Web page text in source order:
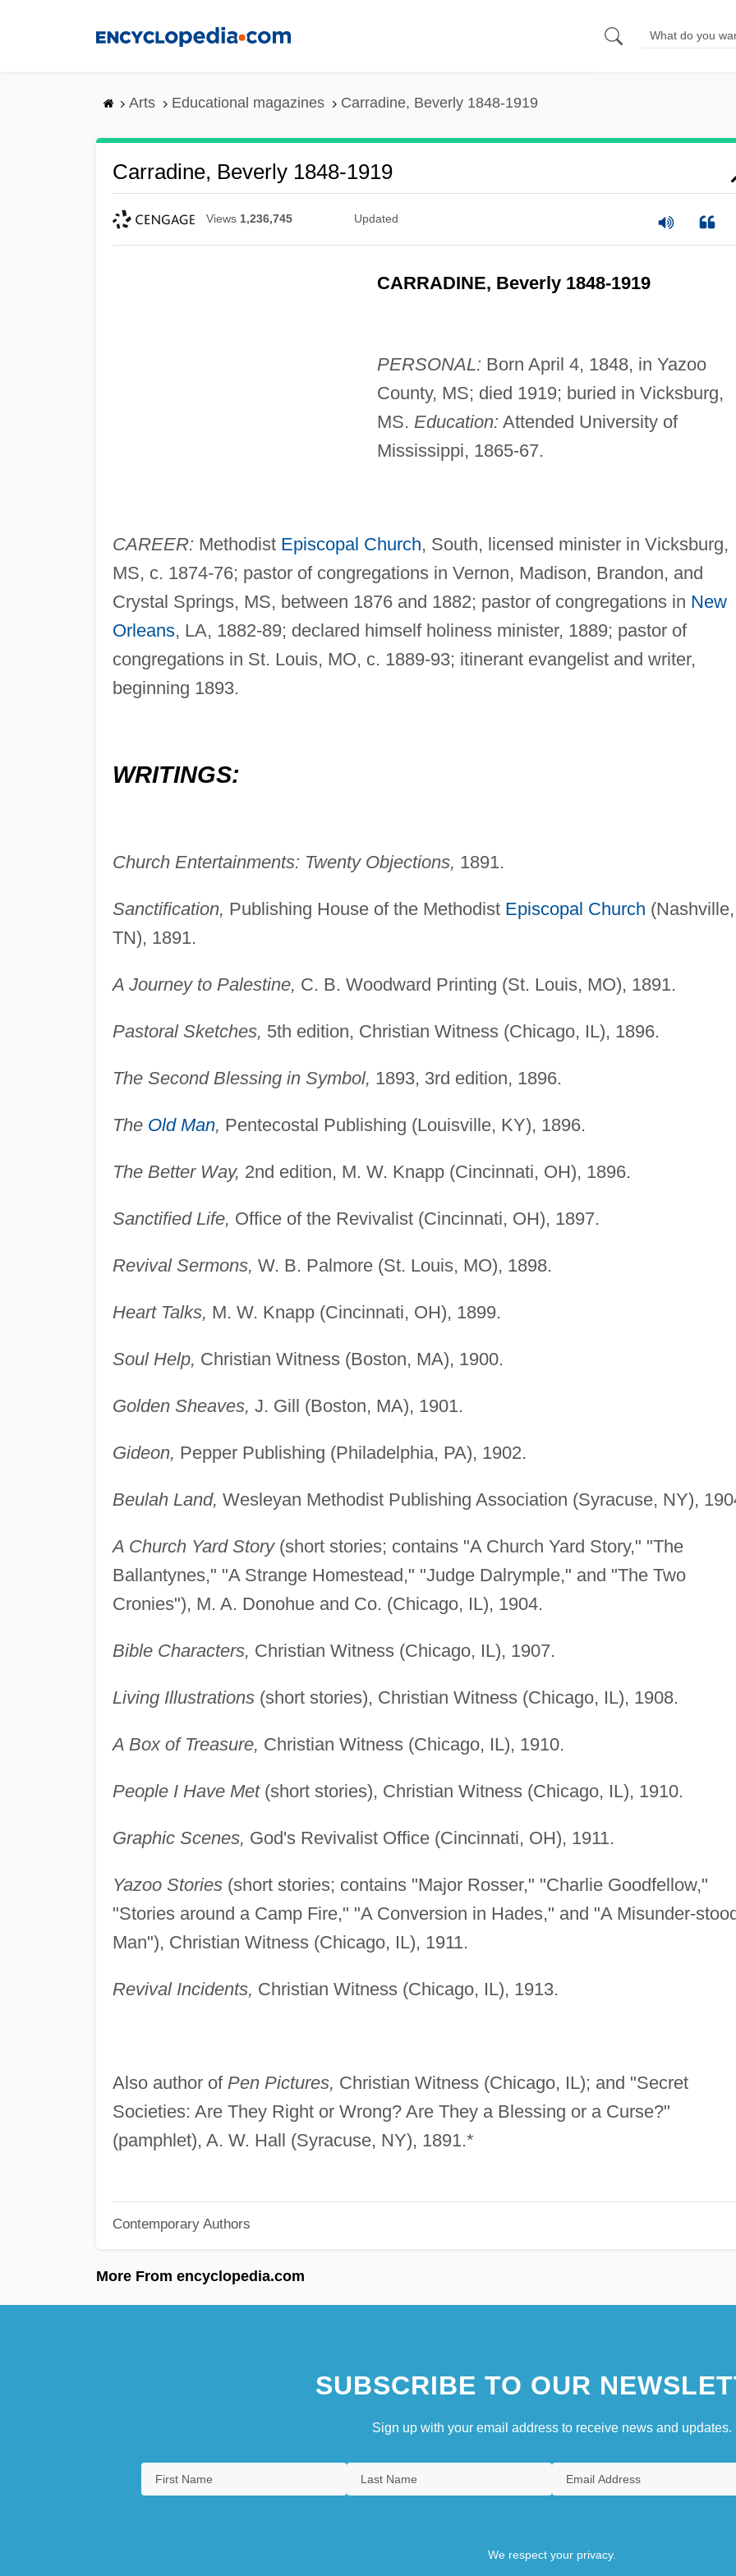
Arts Educational magazines Carradine, Beverly 1848-1919
Carradine, Beverly 1848-1919
Views 1,236,745 Updated
CARRADINE, Beverly 1848-1919
PERSONAL: Born April 4, 1848, in Yazoo
County, MS; died 1919; buried in Vicksburg,
MS. Education: Attended University of
Mississippi, 1865-67.
CAREER: Methodist Episcopal Church, South, licensed minister in Vicksburg,
MS, c. 1874-76; pastor of congregations in Vernon, Madison, Brandon, and
Crystal Springs, MS, between 1876 and 1882; pastor of congregations in New
Orleans, LA, 1882-89; declared himself holiness minister, 1889; pastor of
congregations in St. Louis, MO, c. 1889-93; itinerant evangelist and writer,
beginning 1893.
WRITINGS:
Church Entertainments: Twenty Objections, 1891.
Sanctification, Publishing House of the Methodist Episcopal Church (Nashville,
TN), 1891.
A Journey to Palestine, C. B. Woodward Printing (St. Louis, MO), 1891.
Pastoral Sketches, 5th edition, Christian Witness (Chicago, IL), 1896.
The Second Blessing in Symbol, 1893, 3rd edition, 1896.
The Old Man, Pentecostal Publishing (Louisville, KY), 1896.
The Better Way, 2nd edition, M. W. Knapp (Cincinnati, OH), 1896.
Sanctified Life, Office of the Revivalist (Cincinnati, OH), 1897.
Revival Sermons, W. B. Palmore (St. Louis, MO), 1898.
Heart Talks, M. W. Knapp (Cincinnati, OH), 1899.
Soul Help, Christian Witness (Boston, MA), 1900.
Golden Sheaves, J. Gill (Boston, MA), 1901.
Gideon, Pepper Publishing (Philadelphia, PA), 1902.
Beulah Land, Wesleyan Methodist Publishing Association (Syracuse, NY),
A Church Yard Story(short stories; contains "A Church Yard Story," "The
Ballantynes," "A Strange Homestead," "Judge Dalrymple," and "The Two
Cronies"), M. A. Donohue and Co. (Chicago, IL), 1904.
Bible Characters, Christian Witness (Chicago, IL), 1907.
Living Illustrations(short stories), Christian Witness (Chicago, IL), 1908.
A Box of Treasure, Christian Witness (Chicago, IL), 1910.
People I Have Met(short stories), Christian Witness (Chicago, IL), 1910.
Graphic Scenes, God's Revivalist Office (Cincinnati, OH), 1911.
Yazoo Stories(short stories; contains "Major Rosser," "Charlie Goodfellow,"
"Stories around a Camp Fire," "A Conversion in Hades," and "A Misunder-
Man"), Christian Witness (Chicago, IL), 1911.
Revival Incidents, Christian Witness (Chicago, IL), 1913.
Also author of Pen Pictures, Christian Witness (Chicago, IL); and "Secret
Societies: Are They Right or Wrong? Are They a Blessing or a Curse?"
(pamphlet), A. W. Hall (Syracuse, NY), 1891.*
Contemporary Authors
More From encyclopedia.com
SUBSCRIBE TO OUR
Sign up with your email address to receive news and updates.
We respect your privacy.